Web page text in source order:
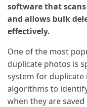
software that
and allows bulk
effectively.
One of the most
duplicate photos is
system for duplicate
algorithms to
when they are